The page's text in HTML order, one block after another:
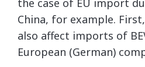
China, for example.
also affect imports of
European (German)